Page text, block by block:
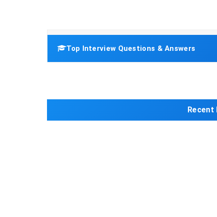
Top Interview Questions & Answers
Recent